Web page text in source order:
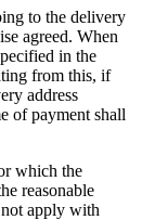
to the delivery
agreed. When
in the
from this, if
address
of payment shall
which the
reasonable
not apply with